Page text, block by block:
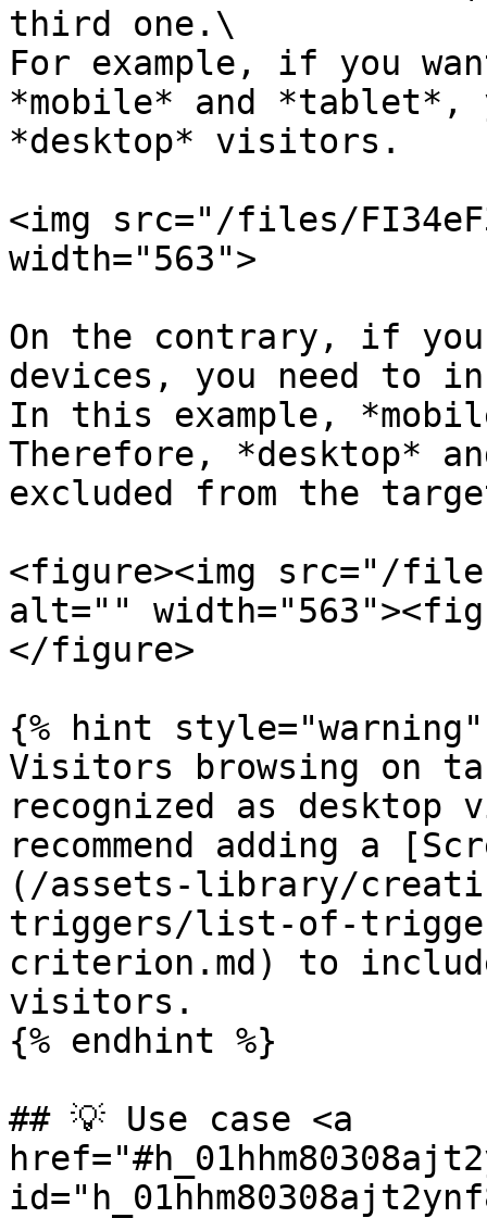
third one.\
For example, if you
*mobile* and *tablet*,
*desktop* visitors.
<img src="/files/
width="563">
On the contrary, if
devices, you need to
In this example,
Therefore, *desktop*
excluded from the
<figure><img src="/
alt=""
</figure>
{% hint style="warning"
Visitors browsing on
recognized as
recommend adding a
(/assets-library/
triggers/list-of-
criterion.md) to
visitors.
{% endhint %}
## 💡 Use case <a